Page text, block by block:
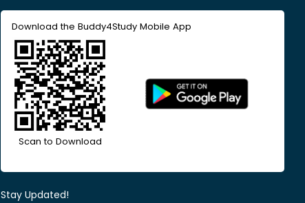
Download the Buddy4Study Mobile App
Scan to Download
Stay Updated!